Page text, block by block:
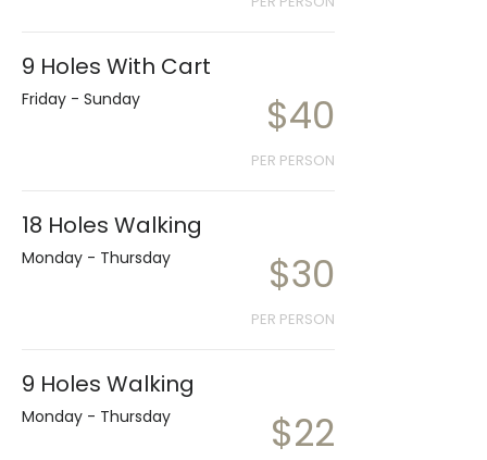
9 Holes With Cart
Friday - Sunday $40
PER PERSON
18 Holes Walking
Monday - Thursday $30
PER PERSON
9 Holes Walking
Monday - Thursday $22